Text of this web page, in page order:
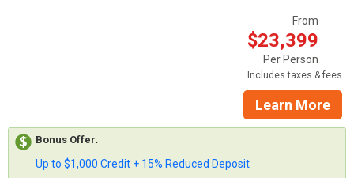
From
$23,399
Per Person
Includes taxes & fees
Learn More
Bonus Offer:
Up to $1,000 Credit + 15% Reduced Deposit